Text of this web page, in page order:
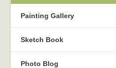
Painting Gallery
Sketch Book
Photo Blog